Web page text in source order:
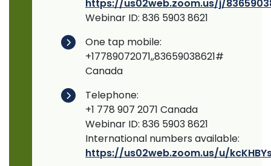
https://us02web.zoom.us/j/
Webinar ID: 836 5903 8621
One tap mobile:
+17789072071,,83659038621#
Canada
Telephone:
+1 778 907 2071 Canada
Webinar ID: 836 5903 8621
International numbers available:
https://us02web.zoom.us/u/